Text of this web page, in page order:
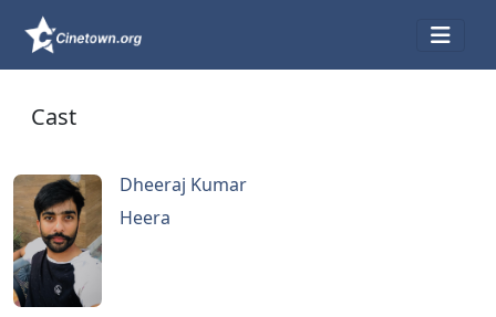
Cast
Dheeraj Kumar
Heera